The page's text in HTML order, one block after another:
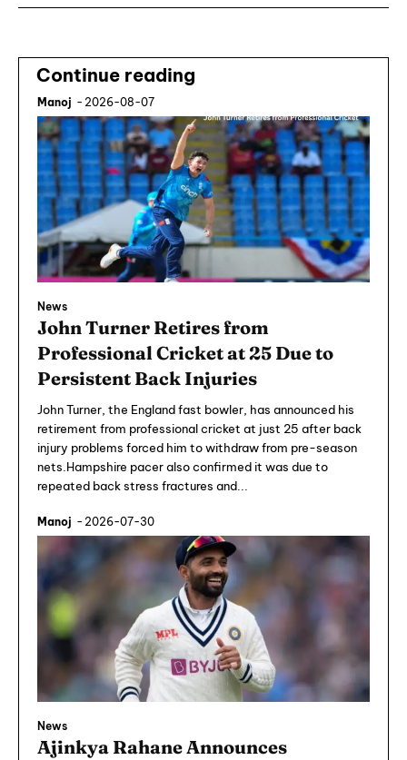
Continue reading
Manoj - 2026-08-07
News
John Turner Retires from
Professional Cricket at 25 Due to
Persistent Back Injuries
John Turner, the England fast bowler, has announced his
retirement from professional cricket at just 25 after back
injury problems forced him to withdraw from pre-season
nets.Hampshire pacer also confirmed it was due to
repeated back stress fractures and...
Manoj - 2026-07-30
News
Ajinkya Rahane Announces